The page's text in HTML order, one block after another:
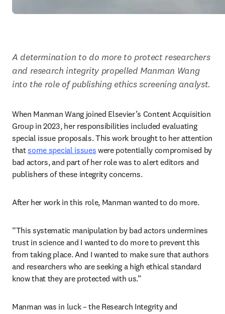
A determination to do more to protect researchers
and research integrity propelled Manman Wang
into the role of publishing ethics screening analyst.
When Manman Wang joined Elsevier’s Content Acquisition
Group in 2023, her responsibilities included evaluating
special issue proposals. This work brought to her attention
that some special issues were potentially compromised by
bad actors, and part of her role was to alert editors and
publishers of these integrity concerns.
After her work in this role, Manman wanted to do more.
“This systematic manipulation by bad actors undermines
trust in science and I wanted to do more to prevent this
from taking place. And I wanted to make sure that authors
and researchers who are seeking a high ethical standard
know that they are protected with us.”
Manman was in luck – the Research Integrity and